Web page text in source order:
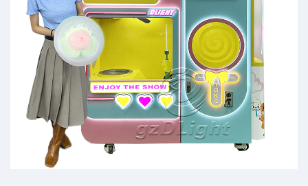
commercial cotton candy
machines for sale